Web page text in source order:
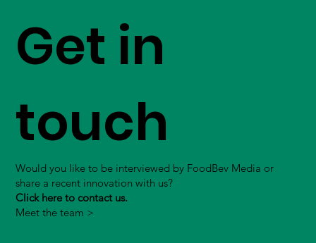
Get in
touch
Would you like to be interviewed by FoodBev Media or
share a recent innovation with us?
Click here to contact us.
Meet the team >